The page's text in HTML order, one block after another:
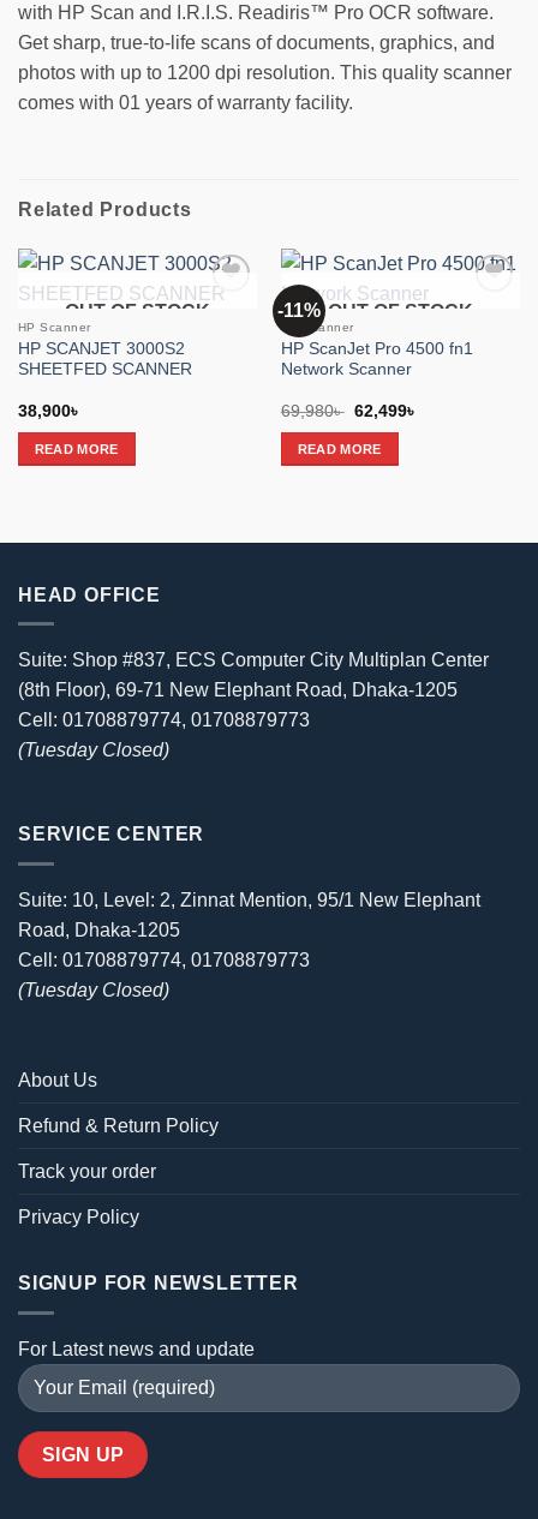
with HP Scan and I.R.I.S. Readiris™ Pro OCR software.
Get sharp, true-to-life scans of documents, graphics, and
photos with up to 1200 dpi resolution. This quality scanner
comes with 01 years of warranty facility.
Related Products
Add to
OUT OF STOCK
HP Scanner
HP SCANJET 3000S2
SHEETFED SCANNER
38,900৳
READ MORE
-11%
Add to
OUT OF STOCK
HP Scanner
HP ScanJet Pro 4500 fn1
Network Scanner
69,980৳ Original
was:
69,980৳ .
62,499৳
READ MORE
HEAD OFFICE
Suite: Shop #837, ECS Computer City Multiplan Center
(8th Floor), 69-71 New Elephant Road, Dhaka-1205
Cell: 01708879774, 01708879773
(Tuesday Closed)
SERVICE CENTER
Suite: 10, Level: 2, Zinnat Mention, 95/1 New Elephant
Road, Dhaka-1205
Cell: 01708879774, 01708879773
(Tuesday Closed)
About Us
Refund & Return Policy
Track your order
Privacy Policy
SIGNUP FOR NEWSLETTER
For Latest news and update